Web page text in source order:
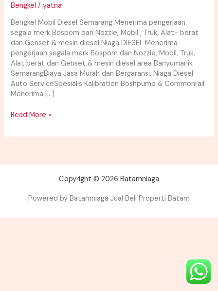
Bengkel /yatna
Bengkel Mobil Diesel Semarang Menerima pengerjaan
segala merk Bospom dan Nozzle, Mobil , Truk, Alat- berat
dan Genset & mesin diesel Niaga DIESEL Menerima
pengerjaan segala merk Bospom dan Nozzle, Mobil, Truk,
Alat berat dan Genset & mesin diesel area Banyumanik
SemarangBiaya Jasa Murah dan Bergaransi. Niaga Diesel
Auto ServiceSpesialis Kalibration Boshpump & Commonrail
Menerima […]
Diesel
Semarang
Read More »
Copyright © 2026 Batamniaga
Powered by Batamniaga Jual Beli Properti Batam